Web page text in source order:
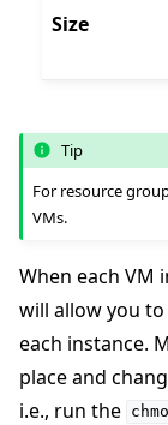
navigation of
navigation of
Size
Tip
For resource
VMs.
When each VM
will allow you
each instance.
place and
i.e., run the